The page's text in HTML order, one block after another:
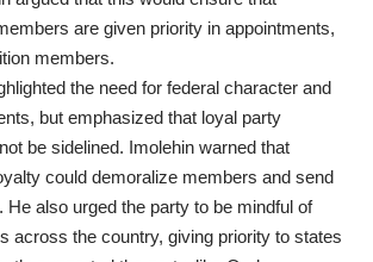
are given priority in appointments,
members.
the need for federal character and
but emphasized that loyal party
be sidelined. Imolehin warned that
could demoralize members and send
He also urged the party to be mindful of
across the country, giving priority to states